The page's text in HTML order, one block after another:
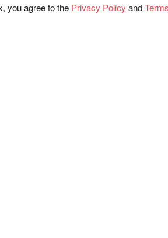
you agree to the Privacy Policy and